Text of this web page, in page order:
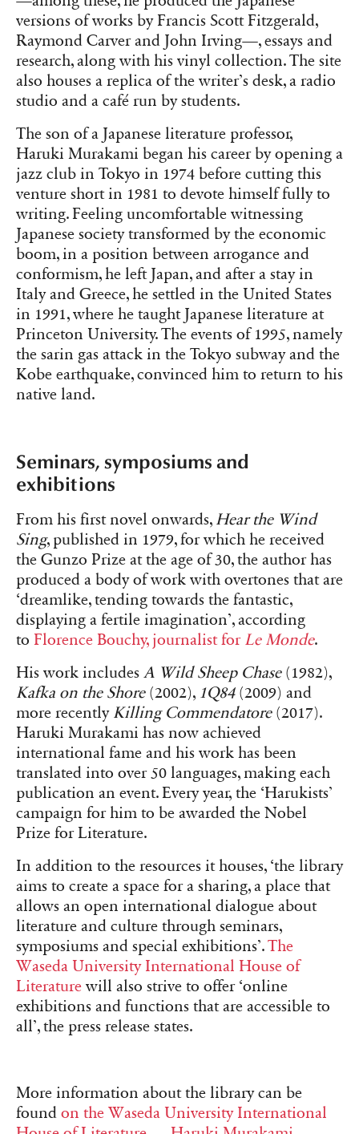
versions of works by Francis Scott Fitzgerald,
Raymond Carver and John Irving—, essays and
research, along with his vinyl collection. The site
also houses a replica of the writer’s desk, a radio
studio and a café run by students.
The son of a Japanese literature professor,
Haruki Murakami began his career by opening a
jazz club in Tokyo in 1974 before cutting this
venture short in 1981 to devote himself fully to
writing. Feeling uncomfortable witnessing
Japanese society transformed by the economic
boom, in a position between arrogance and
conformism, he left Japan, and after a stay in
Italy and Greece, he settled in the United States
in 1991, where he taught Japanese literature at
Princeton University. The events of 1995, namely
the sarin gas attack in the Tokyo subway and the
Kobe earthquake, convinced him to return to his
native land.
Seminars, symposiums and
exhibitions
From his first novel onwards, Hear the Wind
Sing, published in 1979, for which he received
the Gunzo Prize at the age of 30, the author has
produced a body of work with overtones that are
‘dreamlike, tending towards the fantastic,
displaying a fertile imagination’, according
to Florence Bouchy, journalist for Le Monde.
His work includes A Wild Sheep Chase(1982),
Kafka on the Shore(2002), 1Q84(2009) and
more recently Killing Commendatore(2017).
Haruki Murakami has now achieved
international fame and his work has been
translated into over 50 languages, making each
publication an event. Every year, the ‘Harukists’
campaign for him to be awarded the Nobel
Prize for Literature.
In addition to the resources it houses, ‘the library
aims to create a space for a sharing, a place that
allows an open international dialogue about
literature and culture through seminars,
symposiums and special exhibitions’.The
Waseda University International House of
Literature will also strive to offer ‘online
exhibitions and functions that are accessible to
all’, the press release states.
More information about the library can be
found on the Waseda University International